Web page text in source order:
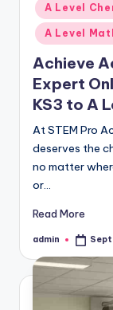
A Level
A Level
Achieve
Expert
KS3 to A
At STEM Pro
deserves the
no matter
or…
Read More
Posted
admin